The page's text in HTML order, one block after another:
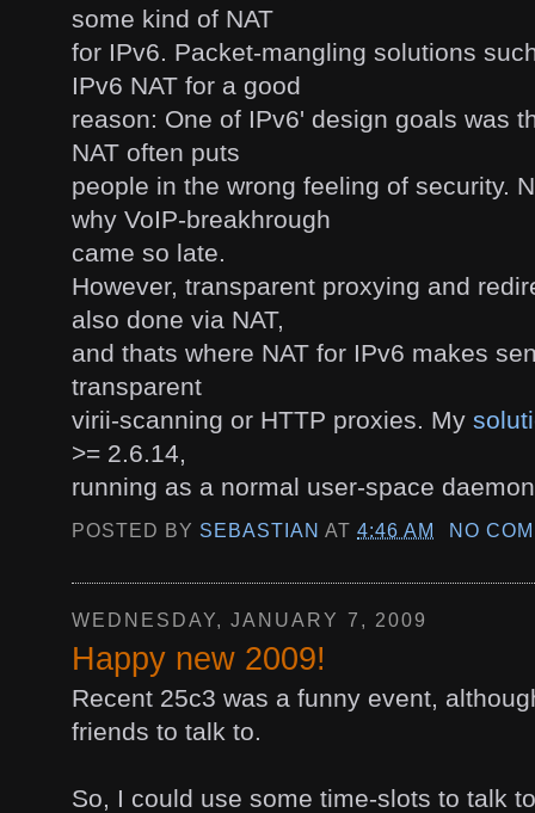
some kind of NAT
for IPv6. Packet-mangling solutions
IPv6 NAT for a good
reason: One of IPv6' design goals was
NAT often puts
people in the wrong feeling of security.
why VoIP-breakhrough
came so late.
However, transparent proxying and
also done via NAT,
and thats where NAT for IPv6 makes
transparent
virii-scanning or HTTP proxies. My
>= 2.6.14,
running as a normal user-space
POSTED BY SEBASTIAN AT4:46 AM NO
WEDNESDAY, JANUARY 7, 2009
Happy new 2009!
Recent 25c3 was a funny event,
friends to talk to.
So, I could use some time-slots to talk